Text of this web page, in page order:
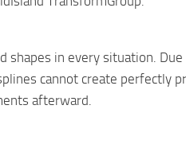
shapes in every situation.
cannot create perfectly
afterward.